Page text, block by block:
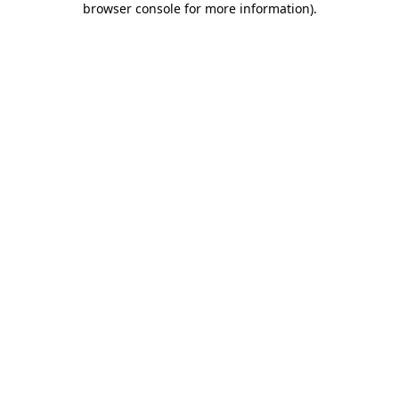
browser console for more information).